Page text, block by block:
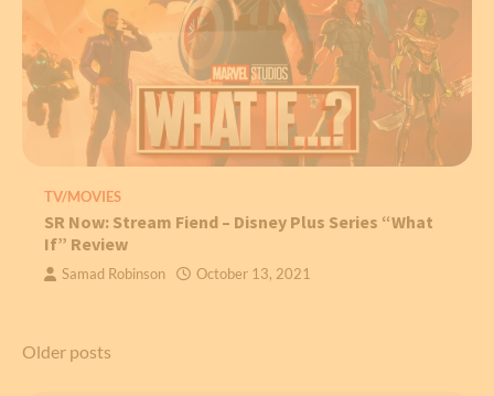
TV/MOVIES
SR Now: Stream Fiend – Disney Plus Series “What
If” Review
Samad Robinson October 13, 2021
Posts
Older posts